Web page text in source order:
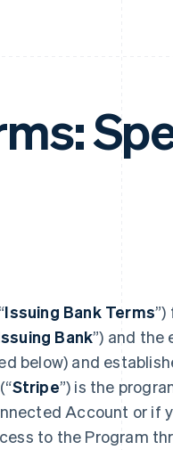
Issuing Bank Terms”)
Bank”) and the
below) and
Stripe”) is the
Account or if
to the Program